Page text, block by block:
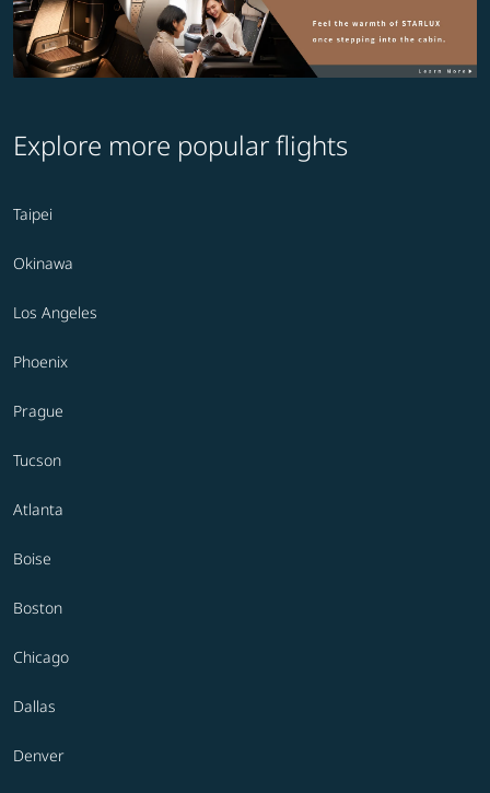
Explore more popular flights
Taipei
Okinawa
Los Angeles
Phoenix
Prague
Tucson
Atlanta
Boise
Boston
Chicago
Dallas
Denver